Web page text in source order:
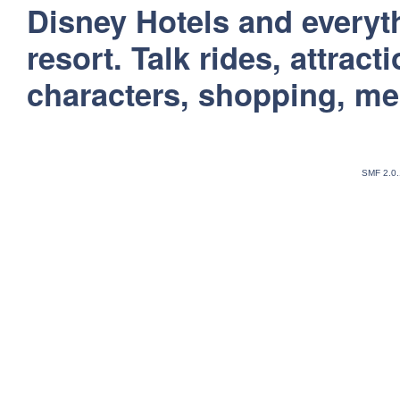
Disney Hotels and
resort. Talk rides,
characters, shopping,
SMF